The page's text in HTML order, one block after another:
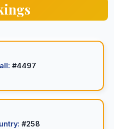
#4497
#258